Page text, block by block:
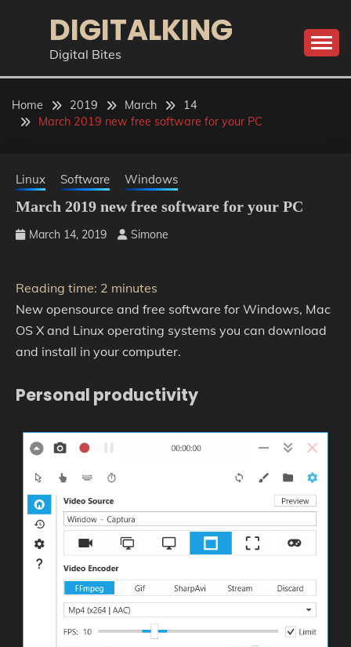
DIGITALKING
Digital Bites
Home 2019 March
14
March 2019 new free software for your PC
Linux Software Windows
March 2019 new free software for your PC
March 14, 2019 Simone
Reading time: 2 minutes
New opensource and free software for Windows, Mac
OS X and Linux operating systems you can download
and install in your computer.
Personal productivity